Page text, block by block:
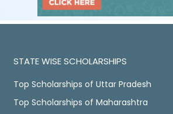
STATE WISE SCHOLARSHIPS
Top Scholarships of Uttar Pradesh
Top Scholarships of Maharashtra